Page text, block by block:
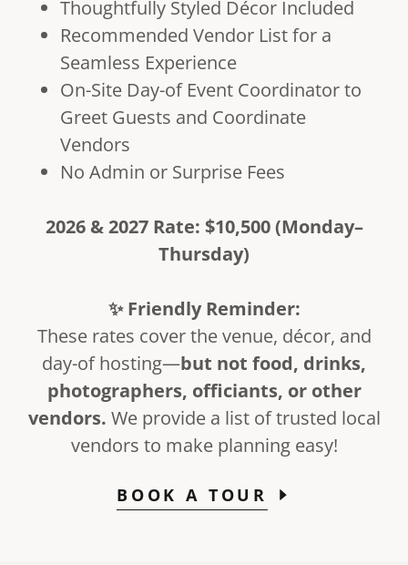
Thoughtfully Styled Décor Included
Recommended Vendor List for a
Seamless Experience
On-Site Day-of Event Coordinator to
Greet Guests and Coordinate
Vendors
No Admin or Surprise Fees
2026 & 2027 Rate: $10,500 (Monday–
Thursday)
✨ Friendly Reminder:
These rates cover the venue, décor, and
day-of hosting—but not food, drinks,
photographers, officiants, or other
vendors. We provide a list of trusted local
vendors to make planning easy!
BOOK A TOUR